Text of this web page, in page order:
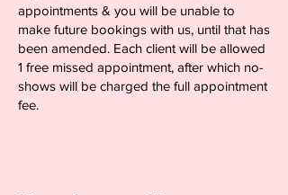
appointments & you will be unable to
make future bookings with us, until that has
been amended. Each client will be allowed
1 free missed appointment, after which no-
shows will be charged the full appointment
fee.